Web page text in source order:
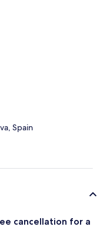
Spain
cancellation for a